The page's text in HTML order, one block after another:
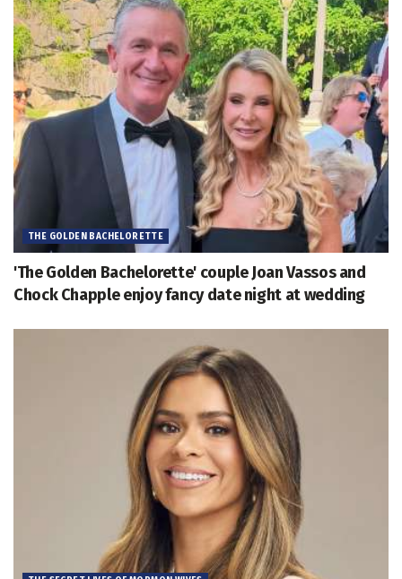
THE GOLDEN BACHELORETTE
'The Golden Bachelorette' couple Joan Vassos and
Chock Chapple enjoy fancy date night at wedding